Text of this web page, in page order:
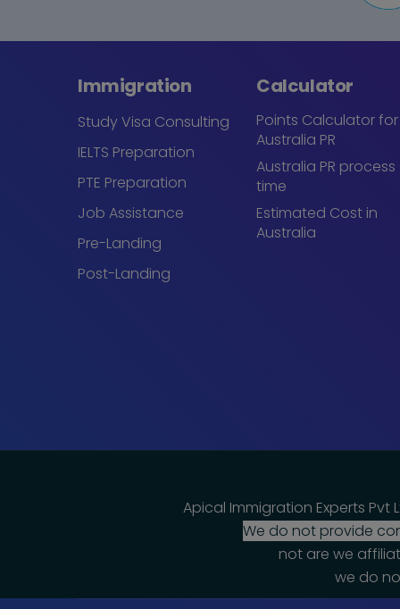
Immigration
Study Visa Consulting
IELTS Preparation
PTE Preparation
Job Assistance
Pre-Landing
Post-Landing
Calculator
Points Calculator for
Australia PR
Australia PR process
time
Estimated Cost in
Australia
Apical Immigration Experts
We do not provide
not are we
we do